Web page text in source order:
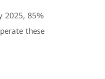
2025, 85%
these